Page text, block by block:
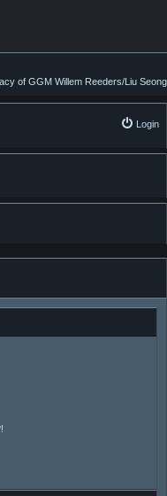
of GGM Willem Reeders/Liu Seong
Login